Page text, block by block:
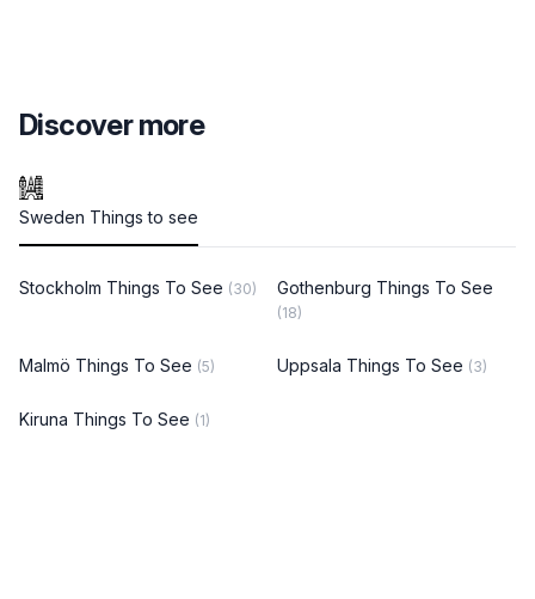
Discover more
Sweden Things to see
Stockholm Things To See (30) Gothenburg Things To See
(18)
Malmö Things To See (5) Uppsala Things To See (3)
Kiruna Things To See (1)